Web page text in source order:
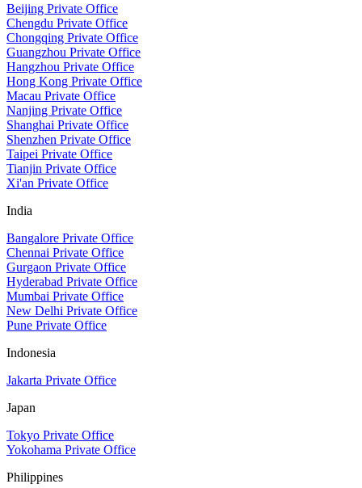
Beijing Private Office
Chengdu Private Office
Chongqing Private Office
Guangzhou Private Office
Hangzhou Private Office
Hong Kong Private Office
Macau Private Office
Nanjing Private Office
Shanghai Private Office
Shenzhen Private Office
Taipei Private Office
Tianjin Private Office
Xi'an Private Office
India
Bangalore Private Office
Chennai Private Office
Gurgaon Private Office
Hyderabad Private Office
Mumbai Private Office
New Delhi Private Office
Pune Private Office
Indonesia
Jakarta Private Office
Japan
Tokyo Private Office
Yokohama Private Office
Philippines